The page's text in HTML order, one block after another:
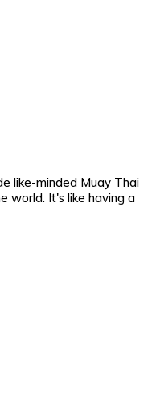
like-minded Muay Thai
world. It's like having a